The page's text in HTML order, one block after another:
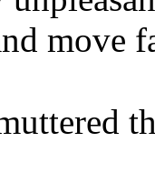
move